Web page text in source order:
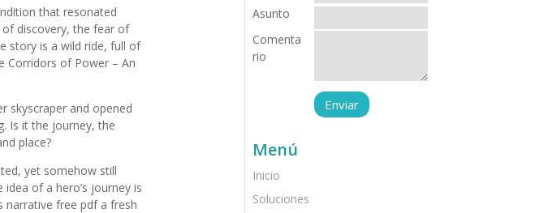
that resonated
discovery, the fear of
story is a wild ride, full of
Corridors of Power – An
skyscraper and opened
Is it the journey, the
place?
yet somehow still
of a hero’s journey is
narrative free pdf a fresh
Asunto
Comenta
rio
Menú
Inicio
Soluciones